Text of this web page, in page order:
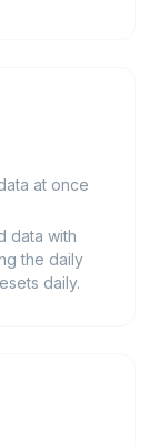
at once
data with
the daily
daily.